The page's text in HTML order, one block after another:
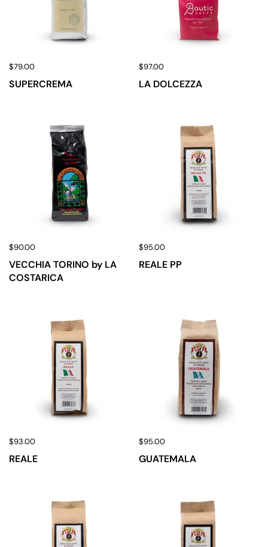
$79.00
SUPERCREMA
$97.00
LA DOLCEZZA
$90.00
VECCHIA TORINO by LA
COSTARICA
$95.00
REALE PP
$93.00
REALE
$95.00
GUATEMALA